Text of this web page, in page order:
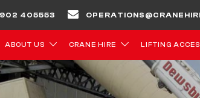
405553
ABOUT US CRANE HIRE LIFTING